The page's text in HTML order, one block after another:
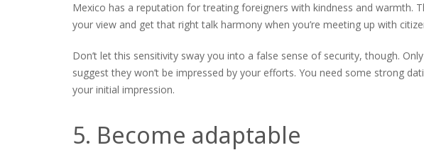
Mexico has a reputation for treating foreigners with kindness and warmth.
your view and get that right talk harmony when you’re meeting up with
Don’t let this sensitivity sway you into a false sense of security, though.
suggest they won’t be impressed by your efforts. You need some strong
your initial impression.
5. Become adaptable